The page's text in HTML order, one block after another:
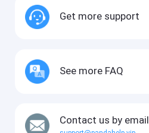
Get more support
See more FAQ
Contact us by email